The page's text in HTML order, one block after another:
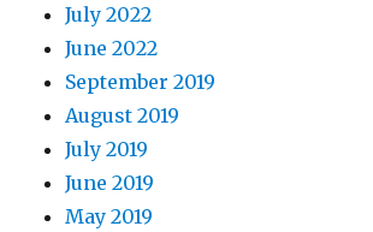
July 2022
June 2022
September 2019
August 2019
July 2019
June 2019
May 2019